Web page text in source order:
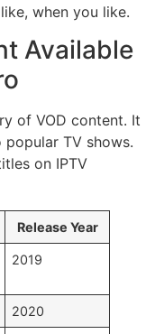
when you like.
Available
of VOD content. It
TV shows.
on IPTV
Release Year
2019
2020